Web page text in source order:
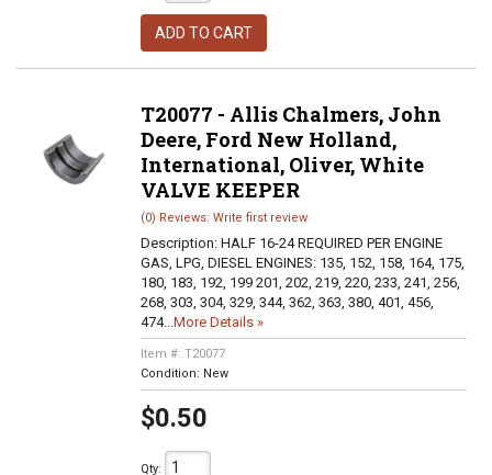
ADD TO CART
T20077 - Allis Chalmers, John
Deere, Ford New Holland,
International, Oliver, White
VALVE KEEPER
(0) Reviews: Write first review
Description: HALF 16-24 REQUIRED PER ENGINE
GAS, LPG, DIESEL ENGINES: 135, 152, 158, 164, 175,
180, 183, 192, 199 201, 202, 219, 220, 233, 241, 256,
268, 303, 304, 329, 344, 362, 363, 380, 401, 456,
474...More Details »
Item #: T20077
Condition: New
$0.50
Qty: